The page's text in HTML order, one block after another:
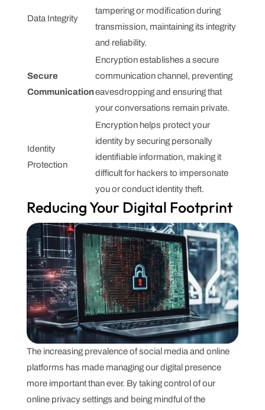
Data Integrity
tampering or modification during
transmission, maintaining its integrity
and reliability.
Secure
Communication
Encryption establishes a secure
communication channel, preventing
eavesdropping and ensuring that
your conversations remain private.
Identity
Protection
Encryption helps protect your
identity by securing personally
identifiable information, making it
difficult for hackers to impersonate
you or conduct identity theft.
Reducing Your Digital Footprint
The increasing prevalence of social media and online
platforms has made managing our digital presence
more important than ever. By taking control of our
online privacy settings and being mindful of the